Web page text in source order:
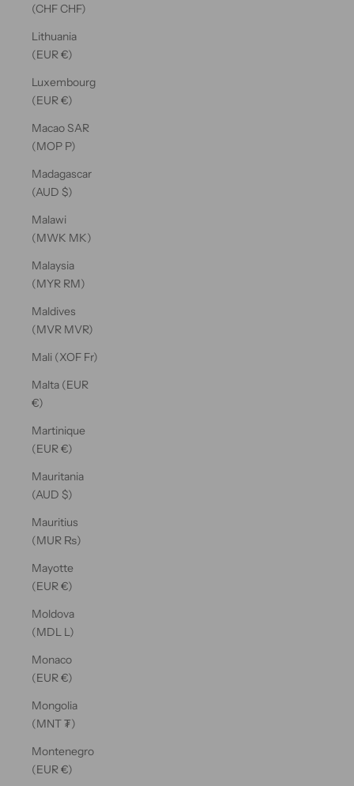
(CHF CHF)
Lithuania
(EUR €)
Luxembourg
(EUR €)
Macao SAR
(MOP P)
Madagascar
(AUD $)
Malawi
(MWK MK)
Malaysia
(MYR RM)
Maldives
(MVR MVR)
Mali (XOF Fr)
Malta (EUR
€)
Martinique
(EUR €)
Mauritania
(AUD $)
Mauritius
(MUR ₨)
Mayotte
(EUR €)
Moldova
(MDL L)
Monaco
(EUR €)
Mongolia
(MNT ₮)
Montenegro
(EUR €)